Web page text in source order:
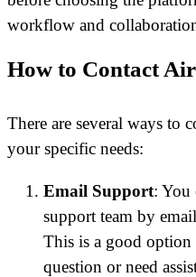
workflow and
How to Contact
There are several ways to
your specific needs:
Email Support: You
support team by
This is a good option
question or need